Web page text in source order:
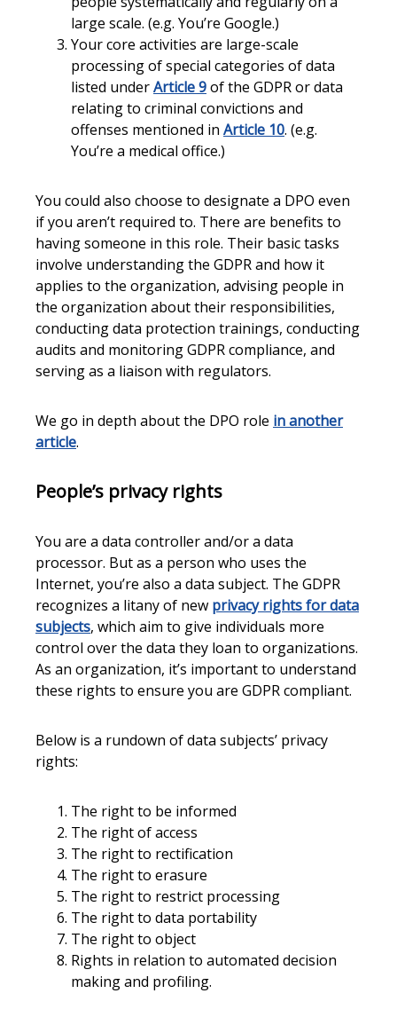
large scale. (e.g. You’re Google.)
Your core activities are large-scale
processing of special categories of data
listed underArticle 9of the GDPR or data
relating to criminal convictions and
offenses mentioned in Article 10. (e.g.
You’re a medical office.)
You could also choose to designate a DPO even
if you aren’t required to. There are benefits to
having someone in this role. Their basic tasks
involve understanding the GDPR and how it
applies to the organization, advising people in
the organization about their responsibilities,
conducting data protection trainings, conducting
audits and monitoring GDPR compliance, and
serving as a liaison with regulators.
We go in depth about the DPO role in another
article.
People’s privacy rights
You are a data controller and/or a data
processor. But as a person who uses the
Internet, you’re also a data subject. The GDPR
recognizes a litany of new privacy rights for data
subjects, which aim to give individuals more
control over the data they loan to organizations.
As an organization, it’s important to understand
these rights to ensure you are GDPR compliant.
Below is a rundown of data subjects’ privacy
rights:
The right to be informed
The right of access
The right to rectification
The right to erasure
The right to restrict processing
The right to data portability
The right to object
Rights in relation to automated decision
making and profiling.